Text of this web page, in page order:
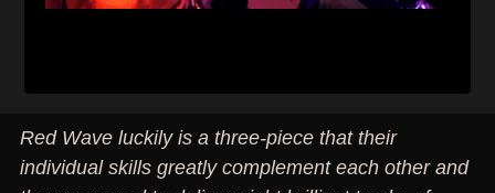
Red Wave luckily is a three-piece that their
individual skills greatly complement each other and